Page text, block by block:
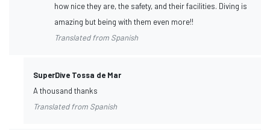
how nice they are, the safety, and their facilities. Diving is
amazing but being with them even more!!
Translated from Spanish
SuperDive Tossa de Mar
A thousand thanks
Translated from Spanish